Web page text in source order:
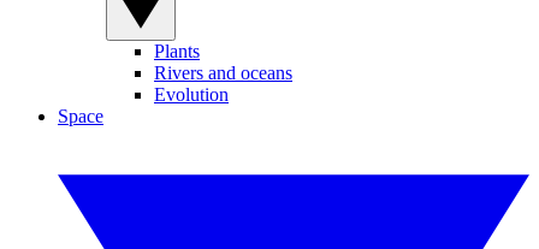
Plants
Rivers and oceans
Evolution
Space